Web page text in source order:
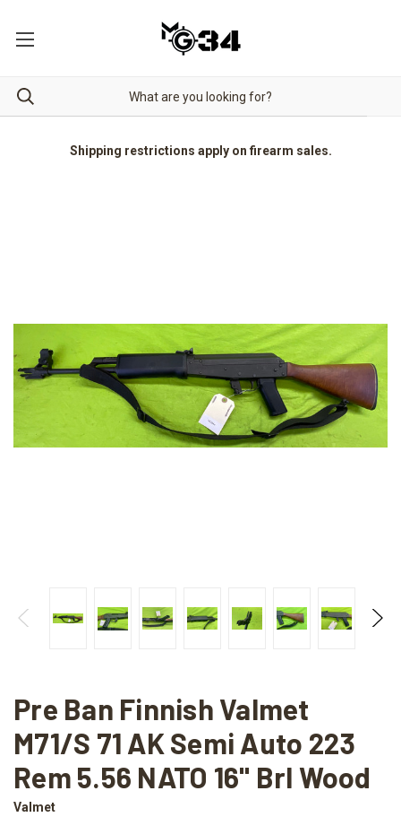
Shipping restrictions apply on firearm sales.
Pre Ban Finnish Valmet
M71/S 71 AK Semi Auto 223
Rem 5.56 NATO 16" Brl Wood
Valmet